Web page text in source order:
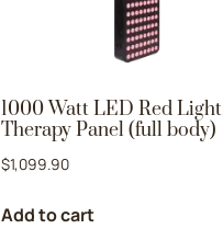
1000 Watt LED Red Light
Therapy Panel (full body)
$1,099.90
Add to cart